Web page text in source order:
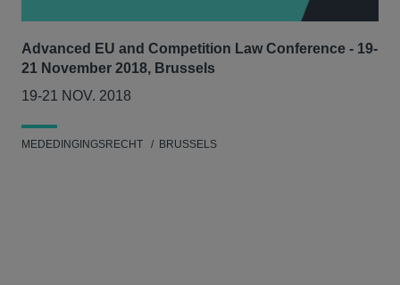
Advanced EU and Competition Law Conference - 19-
21 November 2018, Brussels
19-21 NOV. 2018
MEDEDINGINGSRECHT BRUSSELS